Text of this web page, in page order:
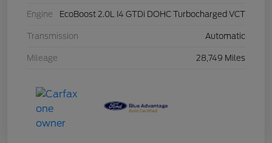
Engine EcoBoost 2.0L I4 GTDi DOHC Turbocharged VCT
Transmission Automatic
Mileage 28,749 Miles